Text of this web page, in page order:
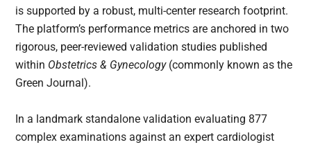
is supported by a robust, multi-center research footprint.
The platform’s performance metrics are anchored in two
rigorous, peer-reviewed validation studies published
within Obstetrics & Gynecology(commonly known as the
Green Journal).
In a landmark standalone validation evaluating 877
complex examinations against an expert cardiologist